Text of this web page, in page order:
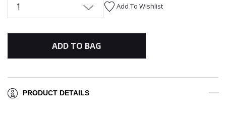
1 Add To Wishlist
ADD TO BAG
PRODUCT DETAILS